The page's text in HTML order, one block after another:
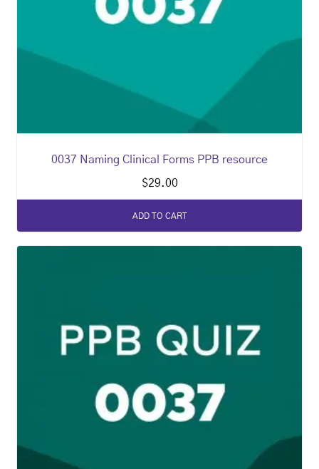
0037 Naming Clinical Forms PPB resource
$29.00
ADD TO CART